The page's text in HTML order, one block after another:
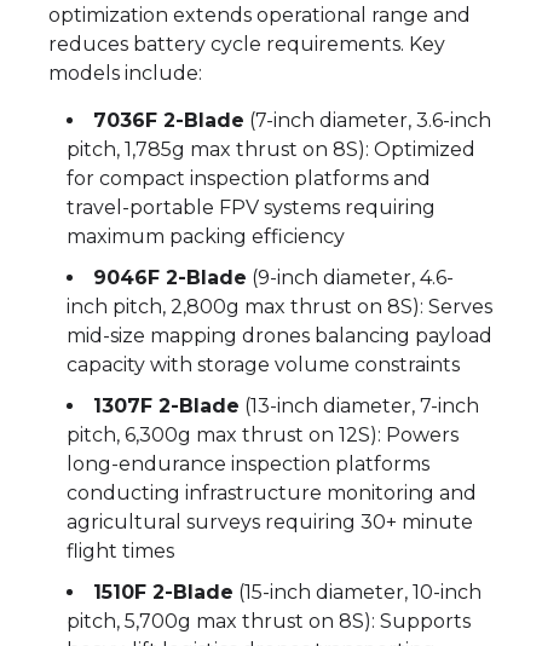
optimization extends operational range and
reduces battery cycle requirements. Key
models include:
7036F 2-Blade (7-inch diameter, 3.6-inch
pitch, 1,785g max thrust on 8S): Optimized
for compact inspection platforms and
travel-portable FPV systems requiring
maximum packing efficiency
9046F 2-Blade (9-inch diameter, 4.6-
inch pitch, 2,800g max thrust on 8S): Serves
mid-size mapping drones balancing payload
capacity with storage volume constraints
1307F 2-Blade (13-inch diameter, 7-inch
pitch, 6,300g max thrust on 12S): Powers
long-endurance inspection platforms
conducting infrastructure monitoring and
agricultural surveys requiring 30+ minute
flight times
1510F 2-Blade (15-inch diameter, 10-inch
pitch, 5,700g max thrust on 8S): Supports